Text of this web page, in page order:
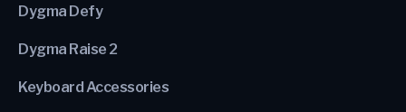
Dygma Defy
Dygma Raise 2
Keyboard Accessories